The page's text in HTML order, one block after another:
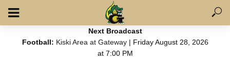
Next Broadcast
Football: Kiski Area at Gateway| Friday August 28, 2026
at 7:00 PM